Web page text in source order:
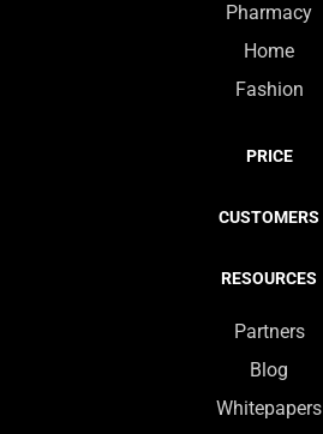
Pharmacy
Home
Fashion
PRICE
CUSTOMERS
RESOURCES
Partners
Blog
Whitepapers